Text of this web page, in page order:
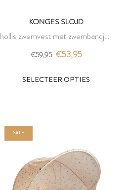
KONGES SLOJD
hollis zwemvest met zwembandjes
- stripe rouge - konges slojd
€59,95 €53,95
SALE